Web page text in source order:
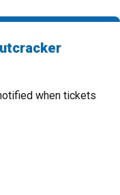
when tickets